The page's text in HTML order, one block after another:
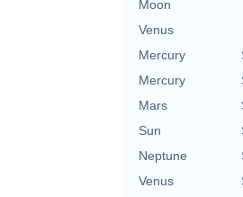
Moon
Venus
Mercury
Mercury
Mars
Sun
Neptune
Venus